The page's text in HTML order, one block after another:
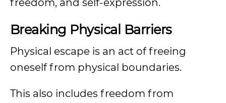
freedom, and self-expression.
Breaking Physical Barriers
Physical escape is an act of freeing
oneself from physical boundaries.
This also includes freedom from